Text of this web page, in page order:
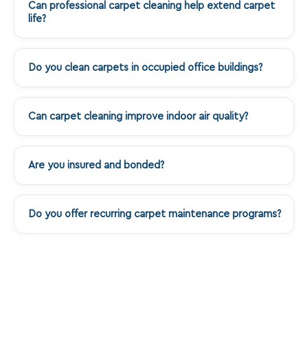
Can professional carpet cleaning help extend carpet
life?
Do you clean carpets in occupied office buildings?
Can carpet cleaning improve indoor air quality?
Are you insured and bonded?
Do you offer recurring carpet maintenance programs?